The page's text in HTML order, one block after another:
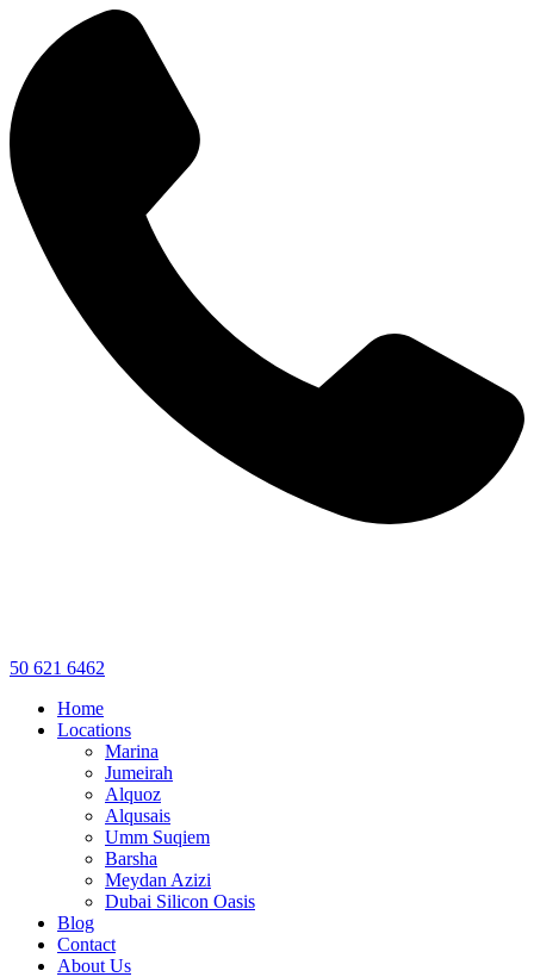
50 621 6462
Home
Locations
Marina
Jumeirah
Alquoz
Alqusais
Umm Suqiem
Barsha
Meydan Azizi
Dubai Silicon Oasis
Blog
Contact
About Us